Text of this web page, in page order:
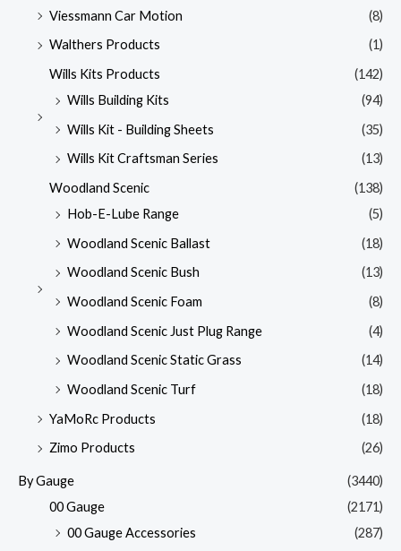
Viessmann Car Motion
(8)
Walthers Products
(1)
Wills Kits Products
(142)
Wills Building Kits
(94)
Wills Kit - Building Sheets
(35)
Wills Kit Craftsman Series
(13)
Woodland Scenic
(138)
Hob-E-Lube Range
(5)
Woodland Scenic Ballast
(18)
Woodland Scenic Bush
(13)
Woodland Scenic Foam
(8)
Woodland Scenic Just Plug Range
(4)
Woodland Scenic Static Grass
(14)
Woodland Scenic Turf
(18)
YaMoRc Products
(18)
Zimo Products
(26)
By Gauge
(3440)
00 Gauge
(2171)
00 Gauge Accessories
(287)